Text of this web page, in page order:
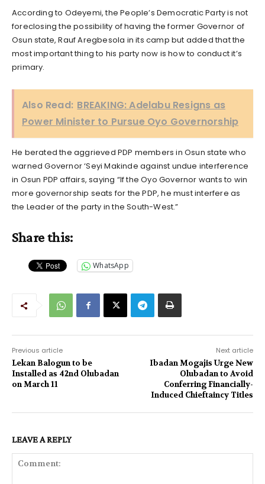
According to Odeyemi, the People’s Democratic Party is not
foreclosing the possibility of having the former Governor of
Osun state, Rauf Aregbesola in its camp but added that the
most important thing to his party now is how to conduct it’s
primary.
Also Read: BREAKING: Adelabu Resigns as
Power Minister to Pursue Oyo Governorship
He berated the aggrieved PDP members in Osun state who
warned Governor ‘Seyi Makinde against undue interference
in Osun PDP affairs, saying “If the Oyo Governor wants to win
more governorship seats for the PDP, he must interfere as
the Leader of the party in the South-West.”
Share this:
WhatsApp
Previous article
Lekan Balogun to be
Installed as 42nd Olubadan
on March 11
Next article
Ibadan Mogajis Urge New
Olubadan to Avoid
Conferring Financially-
Induced Chieftaincy Titles
LEAVE A REPLY